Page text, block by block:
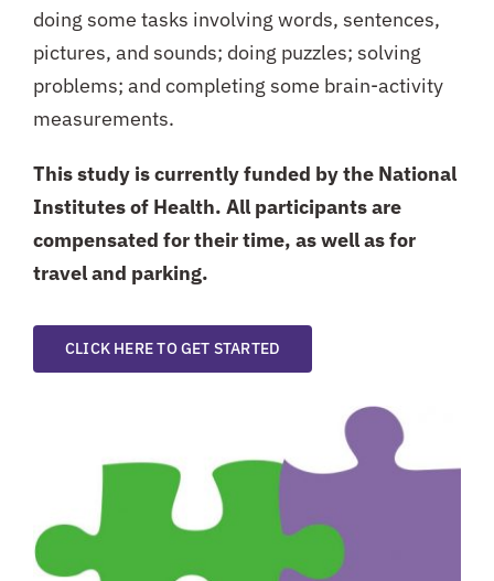
doing some tasks involving words, sentences,
pictures, and sounds; doing puzzles; solving
problems; and completing some brain-activity
measurements.
This study is currently funded by the National
Institutes of Health. All participants are
compensated for their time, as well as for
travel and parking.
CLICK HERE TO GET STARTED